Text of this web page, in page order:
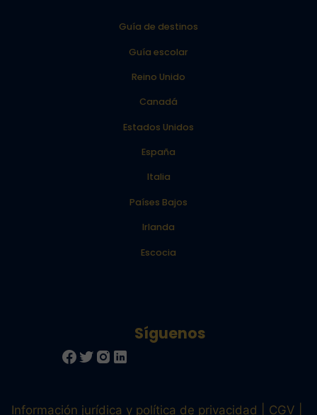
Guía de destinos
Guía escolar
Reino Unido
Canadá
Estados Unidos
España
Italia
Países Bajos
Irlanda
Escocia
Información jurídica y política de privacidad CGV